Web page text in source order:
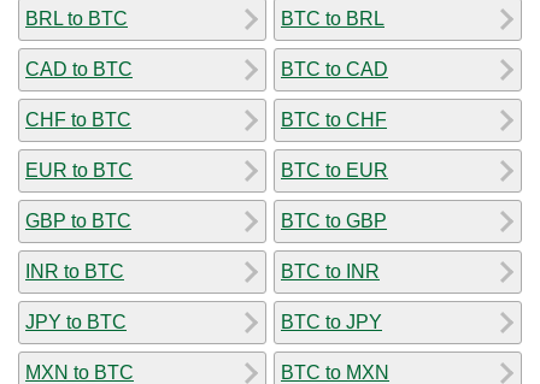
BRL to BTC
CAD to BTC
CHF to BTC
EUR to BTC
GBP to BTC
INR to BTC
JPY to BTC
MXN to BTC
BTC to BRL
BTC to CAD
BTC to CHF
BTC to EUR
BTC to GBP
BTC to INR
BTC to JPY
BTC to MXN